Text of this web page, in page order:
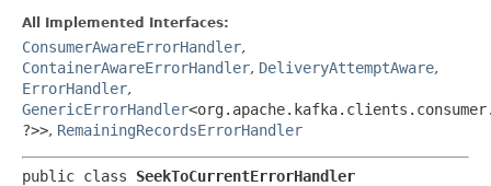
All Implemented Interfaces:
ConsumerAwareErrorHandler,
ContainerAwareErrorHandler, DeliveryAttemptAware,
ErrorHandler,
GenericErrorHandler
?>>, RemainingRecordsErrorHandler
public class SeekToCurrentErrorHandler